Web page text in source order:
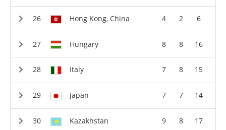
Hong Kong, China 4 2 6
Hungary 8 8 16
Italy 7 8 15
Japan 7 7 14
Kazakhstan 9 8 17